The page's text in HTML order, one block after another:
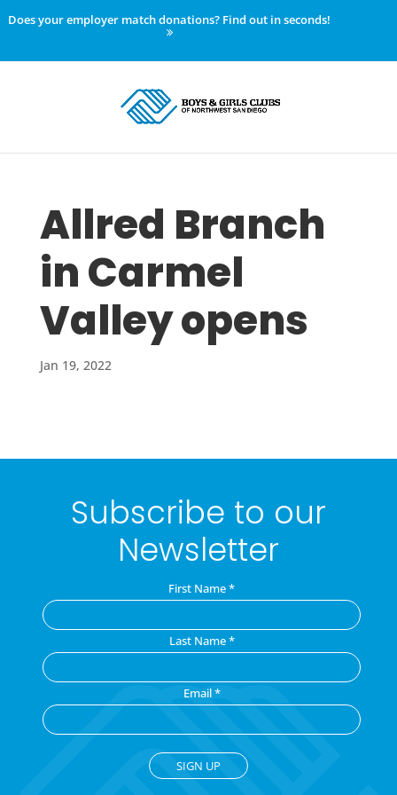
Does your employer match donations? Find out in seconds!
Allred Branch
in Carmel
Valley opens
Jan 19, 2022
Subscribe to our
Newsletter
First Name*
Last Name*
Email*